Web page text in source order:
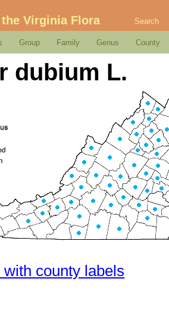
Virginia Flora Search
Group Family Genus County
dubium L.
county labels